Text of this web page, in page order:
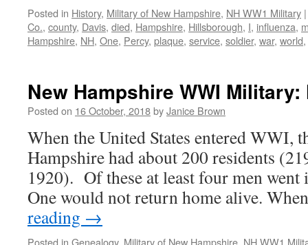
Posted in History, Military of New Hampshire, NH WW1 Military |
Co., county, Davis, died, Hampshire, Hillsborough, I, influenza,
Hampshire, NH, One, Percy, plaque, service, soldier, war, world,
New Hampshire WWI
Posted on 16 October, 2018byJanice Brown
When the United States entered WWI,
Hampshire had about 200 residents
1920). Of these at least four men
One would not return home alive.
reading →
Posted in Genealogy, Military of New Hampshire, NH WW1